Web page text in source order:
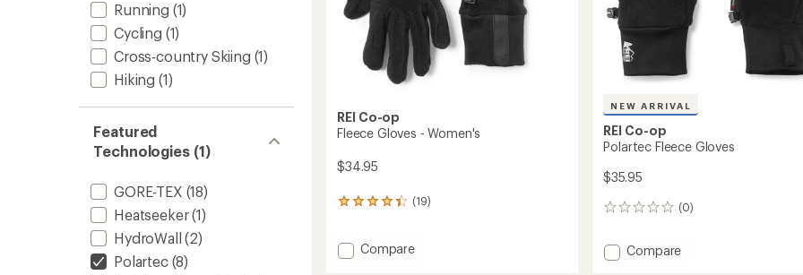
Running (1)
Cycling (1)
Cross-country Skiing (1)
Hiking (1)
Featured
Technologies (1)
GORE-TEX (18)
Heatseeker(1)
HydroWall (2)
Polartec(8)
REI Co-op
Fleece Gloves - Women's
$34.95
(19)
19
an
average
Add
Compare
NEW ARRIVAL
REI Co-op
Polartec Fleece Gloves
$35.95
(0)
0
Add
Compare